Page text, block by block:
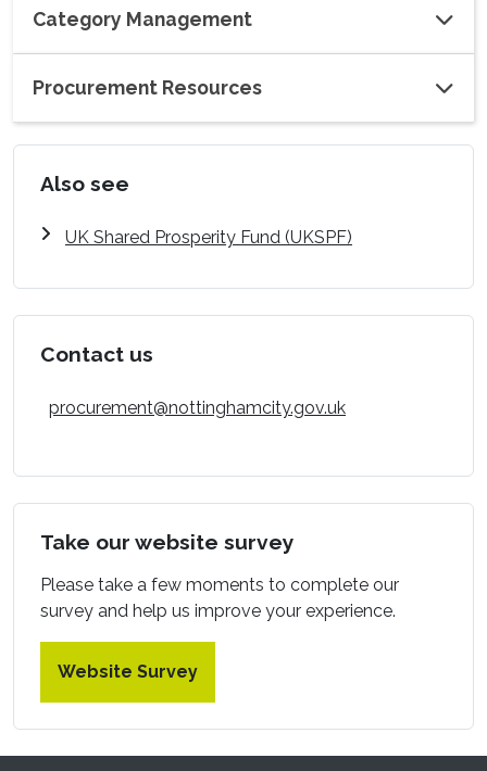
Category Management
Procurement Resources
Also see
UK Shared Prosperity Fund (UKSPF)
Contact us
procurement@nottinghamcity.gov.uk
Take our website survey
Please take a few moments to complete our
survey and help us improve your experience.
Website Survey